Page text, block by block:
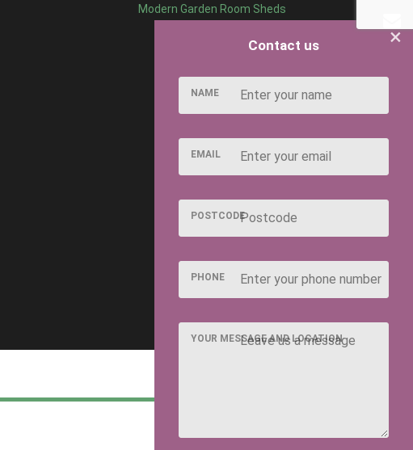
Modern Garden Room Sheds
×
Contact us
NAME
EMAIL
POSTCODE
PHONE
YOUR MESSAGE AND LOCATION